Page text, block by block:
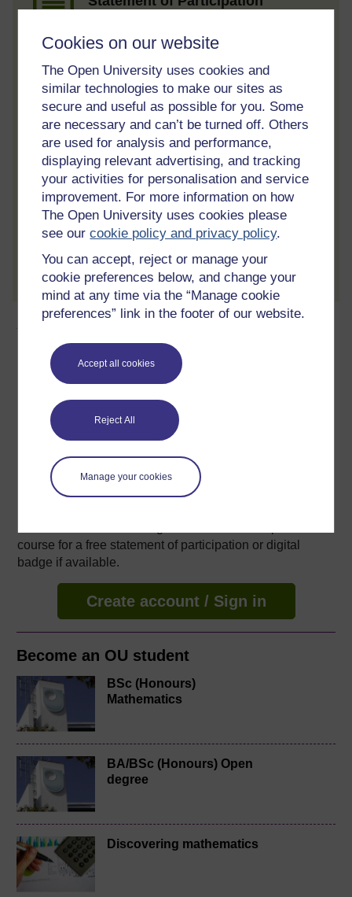
Cookies on our website
The Open University uses cookies and
similar technologies to make our sites as
secure and useful as possible for you. Some
are necessary and can’t be turned off. Others
are used for analysis and performance,
displaying relevant advertising, and tracking
your activities for personalisation and service
improvement. For more information on how
The Open University uses cookies please
see ourcookie policy and privacy policy.
You can accept, reject or manage your
cookie preferences below, and change your
mind at any time via the “Manage cookie
preferences” link in the footer of our website.
Accept all cookies
Reject All
Manage your cookies
Statement of Participation.
Access all course activities
Take course quizzes and access all
learning.
Review the course
When you have finished a course leave a
review and tell others what you think.
Create account / Sign in
About this free course
48 hours study
Level 1: Introductory
Ratings
out of 5 stars
Create an account toget more
course for a free statement of participation or digital
badge if available.
Create account / Sign in
Become an OU student
BSc (Honours)
Mathematics
BA/BSc (Honours) Open
degree
Discovering mathematics